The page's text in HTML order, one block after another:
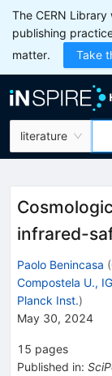
The CERN Library
publishing
matter.
Take
literature
infrared-
Paolo Benincasa (
Compostela U.,
Planck Inst.)
May 30, 2024
15 pages
Published in: